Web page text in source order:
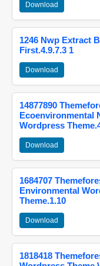
Download
1246 Nwp Extract
First.4.9.7.3 1
Download
14877890
Ecoenvironmental
Wordpress
Download
1684707
Environmental
Theme.1.10
Download
1818418